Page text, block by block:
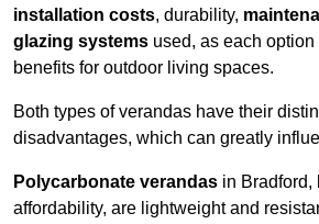
installation costs, durability,
glazing systems used, as each
benefits for outdoor living spaces.
Both types of verandas have their
disadvantages, which can greatly
Polycarbonate verandas in Bradford,
affordability, are lightweight and